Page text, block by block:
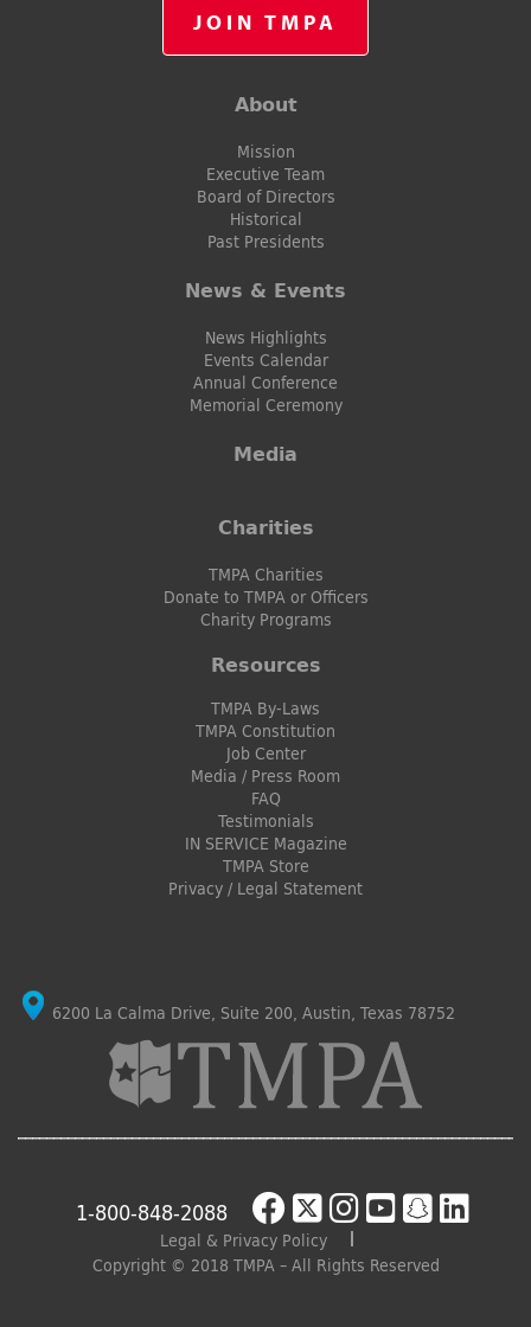
JOIN TMPA
About
Mission
Executive Team
Board of Directors
Historical
Past Presidents
News & Events
News Highlights
Events Calendar
Annual Conference
Memorial Ceremony
Media
Charities
TMPA Charities
Donate to TMPA or Officers
Charity Programs
Resources
TMPA By-Laws
TMPA Constitution
Job Center
Media / Press Room
FAQ
Testimonials
IN SERVICE Magazine
TMPA Store
Privacy / Legal Statement
6200 La Calma Drive, Suite 200, Austin, Texas 78752
1-800-848-2088
Legal & Privacy Policy
Copyright © 2018 TMPA – All Rights Reserved